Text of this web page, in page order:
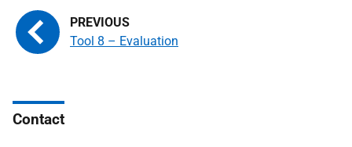
Tool 8 – Evaluation
Contact